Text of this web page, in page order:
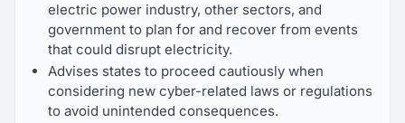
electric power industry, other sectors, and
government to plan for and recover from events
that could disrupt electricity.
Advises states to proceed cautiously when
considering new cyber-related laws or regulations
to avoid unintended consequences.